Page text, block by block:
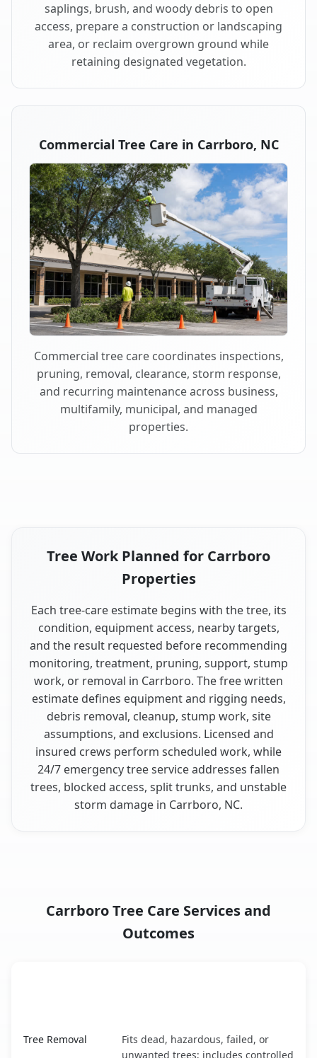
saplings, brush, and woody debris to open
access, prepare a construction or landscaping
area, or reclaim overgrown ground while
retaining designated vegetation.
Commercial Tree Care in Carrboro, NC
Commercial tree care coordinates inspections,
pruning, removal, clearance, storm response,
and recurring maintenance across business,
multifamily, municipal, and managed
properties.
Tree Work Planned for Carrboro
Properties
Each tree-care estimate begins with the tree, its
condition, equipment access, nearby targets,
and the result requested before recommending
monitoring, treatment, pruning, support, stump
work, or removal in Carrboro. The free written
estimate defines equipment and rigging needs,
debris removal, cleanup, stump work, site
assumptions, and exclusions. Licensed and
insured crews perform scheduled work, while
24/7 emergency tree service addresses fallen
trees, blocked access, split trunks, and unstable
storm damage in Carrboro, NC.
Carrboro Tree Care Services and
Outcomes
Tree Removal
Fits dead, hazardous, failed, or
unwanted trees; includes controlled